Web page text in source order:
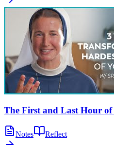
The First and Last Hour
Notes Reflect